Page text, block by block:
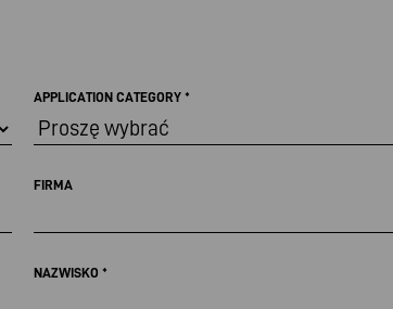
APPLICATION CATEGORY *
FIRMA
NAZWISKO *